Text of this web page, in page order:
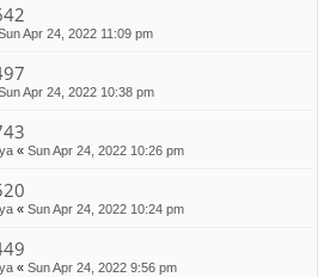
Apr 24, 2022 11:09 pm
Apr 24, 2022 10:38 pm
« Sun Apr 24, 2022 10:26 pm
« Sun Apr 24, 2022 10:24 pm
« Sun Apr 24, 2022 9:56 pm